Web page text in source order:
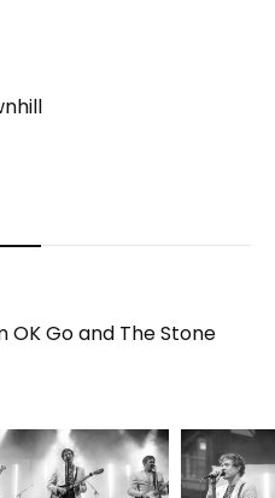
Go and The Stone